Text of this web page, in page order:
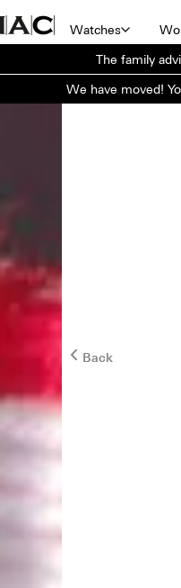
Watches
The family
We have moved!
Back